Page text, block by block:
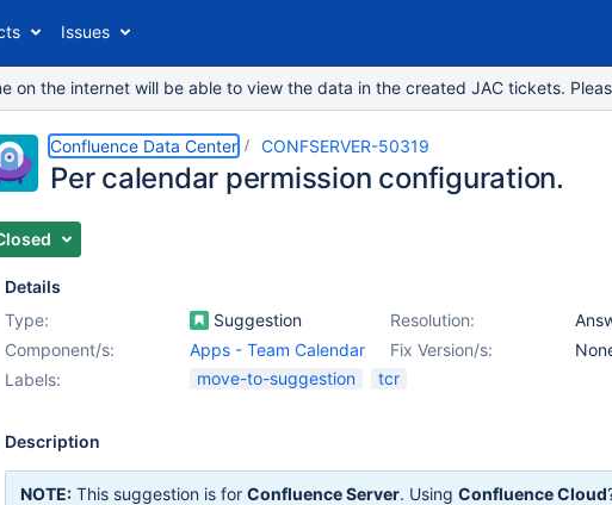
Issues
on the internet will be able to view the data in the created JAC tickets.
Confluence Data Center CONFSERVER-50319
Per calendar permission configuration.
Details
Type:
Suggestion Resolution:
Fix Version/s:
Component/s:
Apps - Team Calendar
Labels:
move-to-suggestion tcr
Description
NOTE: This suggestion is for Confluence Server. Using Confluence Cloud